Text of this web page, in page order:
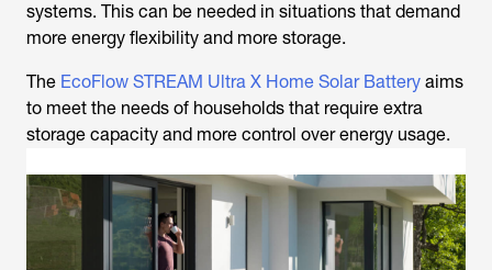
systems. This can be needed in situations that demand
more energy flexibility and more storage.
The EcoFlow STREAM Ultra X Home Solar Battery aims
to meet the needs of households that require extra
storage capacity and more control over energy usage.